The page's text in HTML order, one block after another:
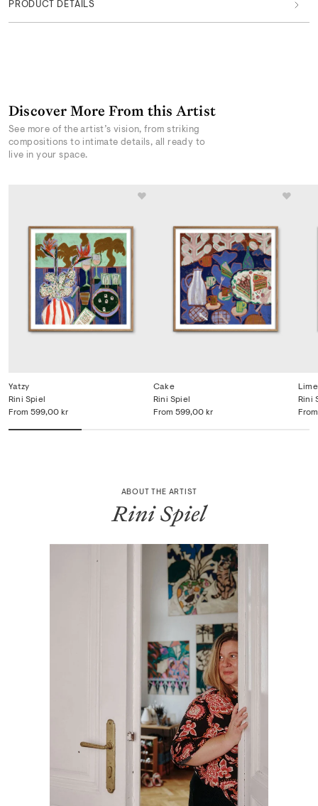
PRODUCT DETAILS
Discover More From this Artist
See more of the artist’s vision, from striking
compositions to intimate details, all ready to
live in your space.
Yatzy
From 599,00 kr
Rini Spiel
Cake
From 599,00 kr
Rini Spiel
Lime
From
Rini
ABOUT THE ARTIST
Rini Spiel